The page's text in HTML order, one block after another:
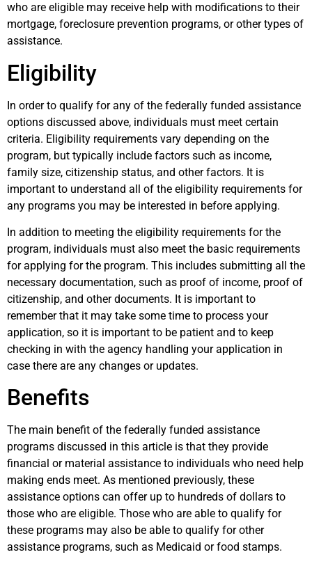
who are eligible may receive help with modifications to their
mortgage, foreclosure prevention programs, or other types of
assistance.
Eligibility
In order to qualify for any of the federally funded assistance
options discussed above, individuals must meet certain
criteria. Eligibility requirements vary depending on the
program, but typically include factors such as income,
family size, citizenship status, and other factors. It is
important to understand all of the eligibility requirements for
any programs you may be interested in before applying.
In addition to meeting the eligibility requirements for the
program, individuals must also meet the basic requirements
for applying for the program. This includes submitting all the
necessary documentation, such as proof of income, proof of
citizenship, and other documents. It is important to
remember that it may take some time to process your
application, so it is important to be patient and to keep
checking in with the agency handling your application in
case there are any changes or updates.
Benefits
The main benefit of the federally funded assistance
programs discussed in this article is that they provide
financial or material assistance to individuals who need help
making ends meet. As mentioned previously, these
assistance options can offer up to hundreds of dollars to
those who are eligible. Those who are able to qualify for
these programs may also be able to qualify for other
assistance programs, such as Medicaid or food stamps.